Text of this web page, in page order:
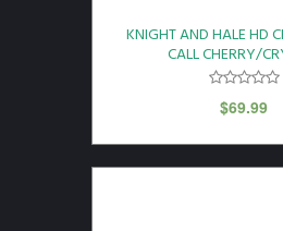
KNIGHT AND HALE HD
CALL CHERRY/
$69.99